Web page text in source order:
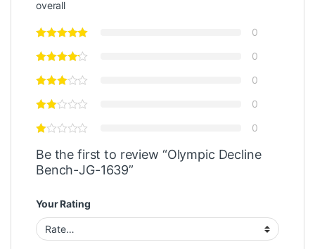
overall
0
0
0
0
0
Be the first to review “Olympic Decline
Bench-JG-1639”
Your Rating